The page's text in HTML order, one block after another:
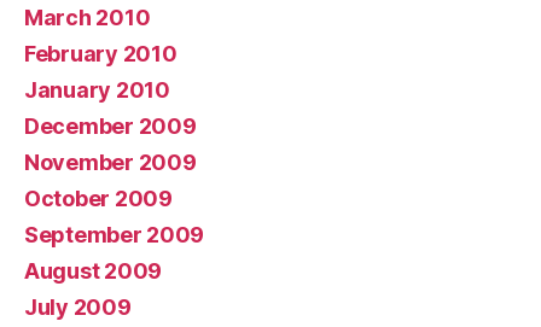
March 2010
February 2010
January 2010
December 2009
November 2009
October 2009
September 2009
August 2009
July 2009